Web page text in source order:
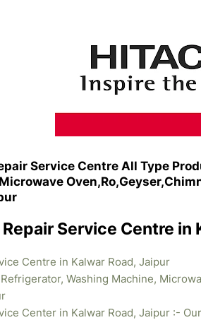
Service Centre All Type
Service Centre in
Centre in Kalwar Road, Jaipur
Washing Machine,
Center in Kalwar Road, Jaipur :-